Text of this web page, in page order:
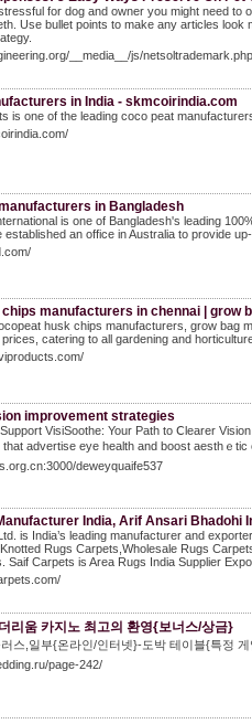
for dog and owner you might need
Use bullet points to make any articles
__media__/js/
in India - skmcoirindia.com
is one of the leading coco peat
in Bangladesh
is one of Bangladesh's leading
established an office in Australia to provide
manufacturers in chennai | grow
husk chips manufacturers, grow bag
catering to all gardening and
improvement strategies
VisiSoothe: Your Path to Ⅽlearer
advertise eye health and boost aesthｅ
deweyquaife537
India, Arif Ansari Bhadohi
is India’s leading manufacturer and
Rugs Carpets,Wholesale Rugs
Saif Carpets is Area Rugs India Supplier
리움 카지노 최고의 환영{보너스/상금}
스,일부{온라인/인터넷}-도박 테이블{특정
page-242/